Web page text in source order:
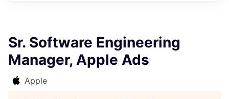
Sr. Software Engineering
Manager, Apple Ads
Apple